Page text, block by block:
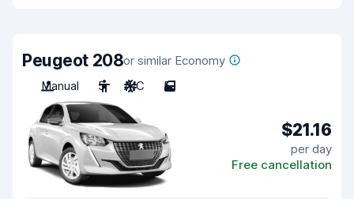
Peugeot 208or similar Economy
Manual
5 A/C 5
$21.16
per day
Free cancellation